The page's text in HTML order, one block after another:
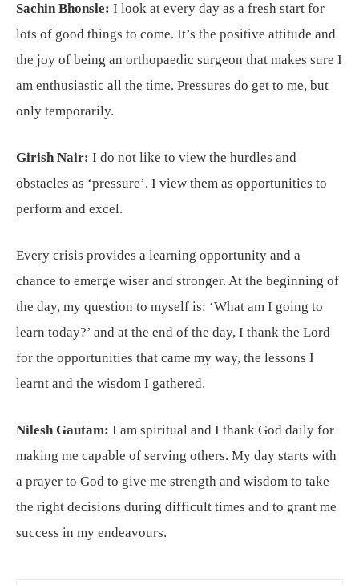
Sachin Bhonsle: I look at every day as a fresh start for
lots of good things to come. It’s the positive attitude and
the joy of being an orthopaedic surgeon that makes sure I
am enthusiastic all the time. Pressures do get to me, but
only temporarily.
Girish Nair: I do not like to view the hurdles and
obstacles as ‘pressure’. I view them as opportunities to
perform and excel.
Every crisis provides a learning opportunity and a
chance to emerge wiser and stronger. At the beginning of
the day, my question to myself is: ‘What am I going to
learn today?’ and at the end of the day, I thank the Lord
for the opportunities that came my way, the lessons I
learnt and the wisdom I gathered.
Nilesh Gautam: I am spiritual and I thank God daily for
making me capable of serving others. My day starts with
a prayer to God to give me strength and wisdom to take
the right decisions during difficult times and to grant me
success in my endeavours.